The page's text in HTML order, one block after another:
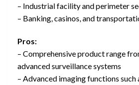
– Industrial facility and perimeter
– Banking, casinos, and
Pros:
– Comprehensive product range
advanced surveillance systems
– Advanced imaging functions